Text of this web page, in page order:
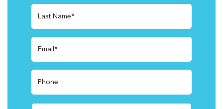
Last Name*
Email*
Phone